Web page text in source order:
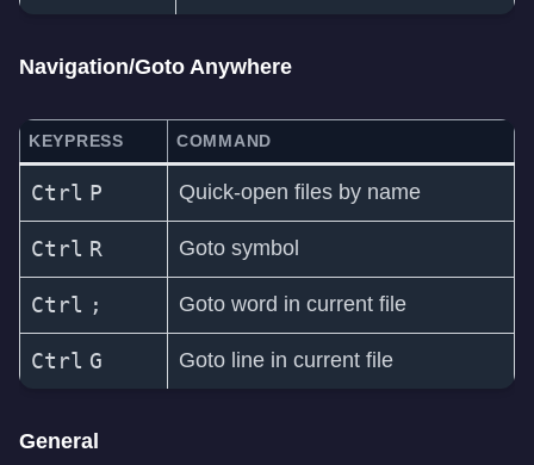
Navigation/Goto Anywhere
KEYPRESS COMMAND
Ctrl P Quick-open files by name
Ctrl R Goto symbol
Ctrl ; Goto word in current file
Ctrl G Goto line in current file
General